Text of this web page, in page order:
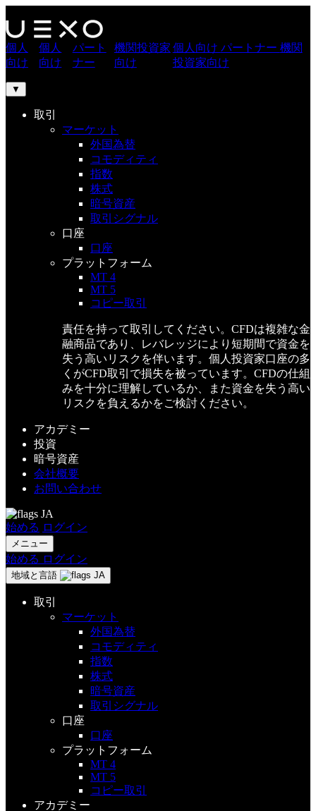
個人
向け
個人
向け
パート
ナー
機関投資家
向け
個人向け パートナー 機関
投資家向け
▼
取引
マーケット
外国為替
コモディティ
指数
株式
暗号資産
取引シグナル
口座
口座
プラットフォーム
MT 4
MT 5
コピー取引
責任を持って取引してください。CFDは複雑な金
融商品であり、レバレッジにより短期間で資金を
失う高いリスクを伴います。個人投資家口座の多
くがCFD取引で損失を被っています。CFDの仕組
みを十分に理解しているか、また資金を失う高い
リスクを負えるかをご検討ください。
アカデミー
投資
暗号資産
会社概要
お問い合わせ
JA
始める ログイン
メニュー
始める ログイン
地域と言語 JA
取引
マーケット
外国為替
コモディティ
指数
株式
暗号資産
取引シグナル
口座
口座
プラットフォーム
MT 4
MT 5
コピー取引
アカデミー